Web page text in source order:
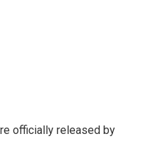
officially released by